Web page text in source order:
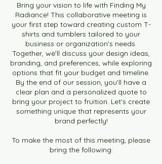
Bring your vision to life with Finding My
Radiance! This collaborative meeting is
your first step toward creating custom T-
shirts and tumblers tailored to your
business or organization's needs.
Together, we'll discuss your design ideas,
branding, and preferences, while exploring
options that fit your budget and timeline.
By the end of our session, you'll have a
clear plan and a personalized quote to
bring your project to fruition. Let's create
something unique that represents your
brand perfectly!
To make the most of this meeting, please
bring the following: